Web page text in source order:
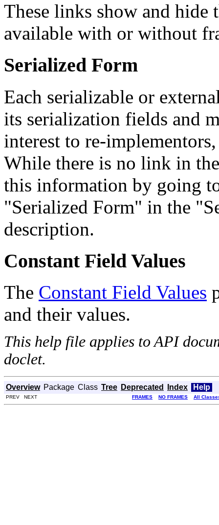
These links show and hide
available with or without
Serialized Form
Each serializable or
its serialization fields and
interest to re-
While there is no link in
this information by going
"Serialized Form" in the
description.
Constant Field Values
The Constant Field Values
and their values.
This help file applies to API
doclet.
Overview Package Class Tree Deprecated Index Help
PREV NEXT FRAMES NO FRAMES All